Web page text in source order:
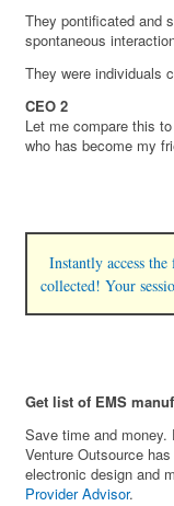
They pontificated and
spontaneous
They were individuals
CEO 2
Let me compare this
who has become my
Instantly access
collected! Your
Get list of EMS
Save time and
Venture Outsource
electronic design and
Provider Advisor.